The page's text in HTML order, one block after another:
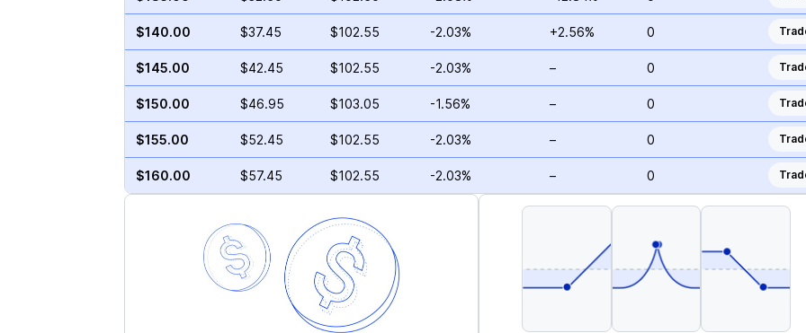
$140.00 $37.45 $102.55 -2.03% +2.56% 0
$145.00 $42.45 $102.55 -2.03% – 0
$150.00 $46.95 $103.05 -1.56% – 0
$155.00 $52.45 $102.55 -2.03% – 0
$160.00 $57.45 $102.55 -2.03% – 0